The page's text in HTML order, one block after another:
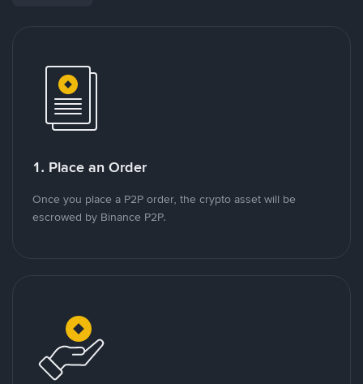
1. Place an Order
Once you place a P2P order, the crypto asset will be
escrowed by Binance P2P.